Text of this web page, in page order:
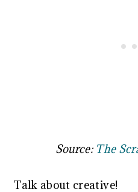
Source: The
Talk about creative!